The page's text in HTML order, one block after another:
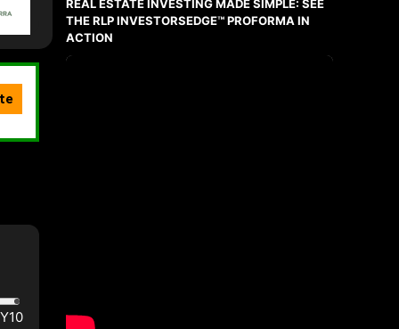
REAL ESTATE INVESTING MADE SIMPLE: SEE
THE RLP INVESTORSEDGE™ PROFORMA IN
ACTION